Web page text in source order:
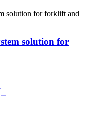
solution for